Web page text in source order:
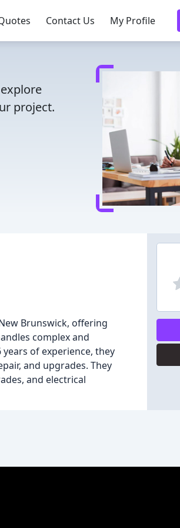
Contact Us My Profile
project.
Brunswick, offering
complex and
of experience, they
and upgrades. They
and electrical